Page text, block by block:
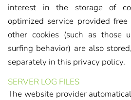
interest in the storage of
optimized service provided
other cookies (such as those
surfing behavior) are also
separately in this privacy policy.
SERVER LOG FILES
The website provider